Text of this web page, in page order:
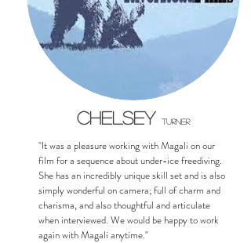
Chelsey Turner
"It was a pleasure working with Magali on our
film for a sequence about under-ice freediving.
She has an incredibly unique skill set and is also
simply wonderful on camera; full of charm and
charisma, and also thoughtful and articulate
when interviewed. We would be happy to work
again with Magali anytime."